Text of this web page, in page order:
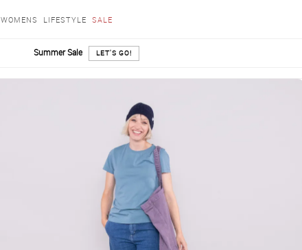
WOMENS LIFESTYLE SALE
Summer Sale LET'S GO!